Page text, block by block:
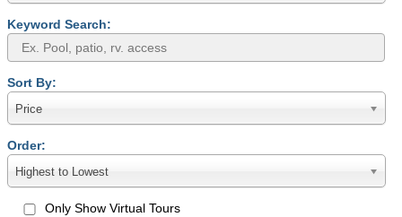
Keyword Search:
Sort By:
Price
Order:
Highest to Lowest
Only Show Virtual Tours